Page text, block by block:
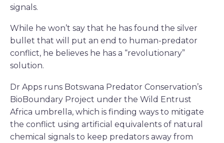
signals.
While he won’t say that he has found the silver
bullet that will put an end to human-predator
conflict, he believes he has a “revolutionary”
solution.
Dr Apps runs Botswana Predator Conservation’s
BioBoundary Project under the Wild Entrust
Africa umbrella, which is finding ways to mitigate
the conflict using artificial equivalents of natural
chemical signals to keep predators away from